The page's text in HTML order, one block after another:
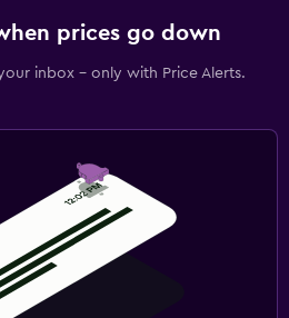
prices go down
inbox - only with Price Alerts.